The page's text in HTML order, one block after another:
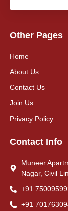
Other Pages
Home
About Us
Contact Us
Join Us
Privacy Policy
Contact Info
Muneer
Nagar, Civil
+91
+91